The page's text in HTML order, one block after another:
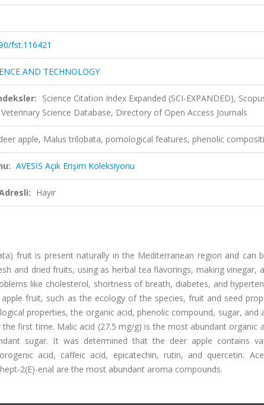
fst.116421
AND TECHNOLOGY
Science Citation Index Expanded (SCI-EXPANDED),
Science Database, Directory of Open Access Journals
apple, Malus trilobata, pomological features, phenolic
AVESİS Açık Erişim Koleksiyonu
Hayır
fruit is present naturally in the Mediterranean region and can
and dried fruits, using as herbal tea flavorings, making vinegar,
like cholesterol, shortness of breath, diabetes, and
fruit, such as the ecology of the species, fruit and seed
properties, the organic acid, phenolic compound, sugar,
first time. Malic acid (27.5 mg/g) is the most abundant organic
sugar. It was determined that the deer apple contains
acid, caffeic acid, epicatechin, rutin, and quercetin.
2(E)-enal are the most abundant aroma compounds.